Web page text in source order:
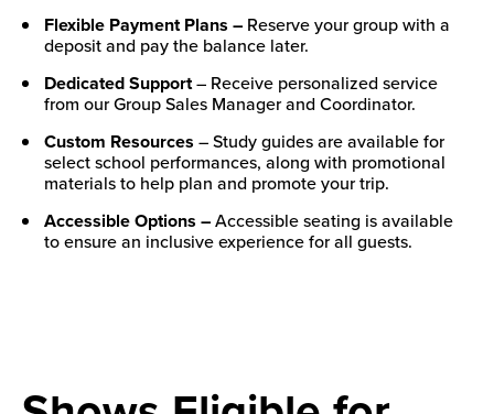
Flexible Payment Plans – Reserve your group with a
deposit and pay the balance later.
Dedicated Support– Receive personalized service
from our Group Sales Manager and Coordinator.
Custom Resources – Study guides are available for
select school performances, along with promotional
materials to help plan and promote your trip.
Accessible Options –Accessible seating is available
to ensure an inclusive experience for all guests.